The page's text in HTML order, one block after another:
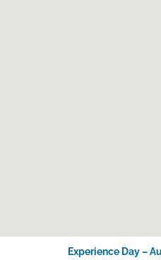
Experience Day –